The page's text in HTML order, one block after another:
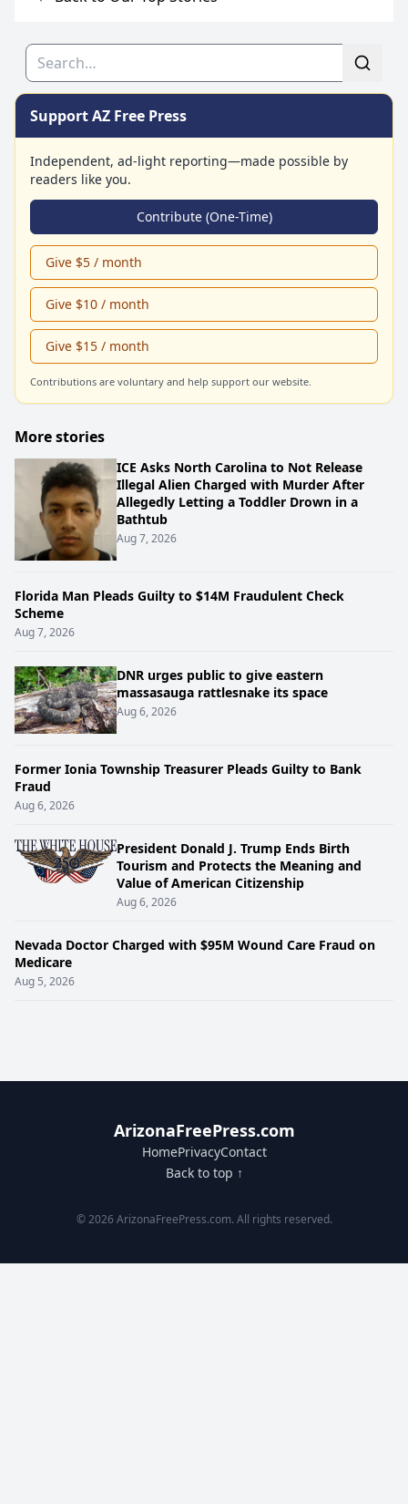
Search
Support AZ Free Press
Independent, ad-light reporting—made possible by
readers like you.
Contribute (One-Time)
Give $5 / month
Give $10 / month
Give $15 / month
Contributions are voluntary and help support our website.
More stories
ICE Asks North Carolina to Not Release
Illegal Alien Charged with Murder After
Allegedly Letting a Toddler Drown in a
Bathtub
Aug 7, 2026
Florida Man Pleads Guilty to $14M Fraudulent Check
Scheme
Aug 7, 2026
DNR urges public to give eastern
massasauga rattlesnake its space
Aug 6, 2026
Former Ionia Township Treasurer Pleads Guilty to Bank
Fraud
Aug 6, 2026
President Donald J. Trump Ends Birth
Tourism and Protects the Meaning and
Value of American Citizenship
Aug 6, 2026
Nevada Doctor Charged with $95M Wound Care Fraud on
Medicare
Aug 5, 2026
ArizonaFreePress.com
HomePrivacyContact
Back to top ↑
© 2026 ArizonaFreePress.com. All rights reserved.